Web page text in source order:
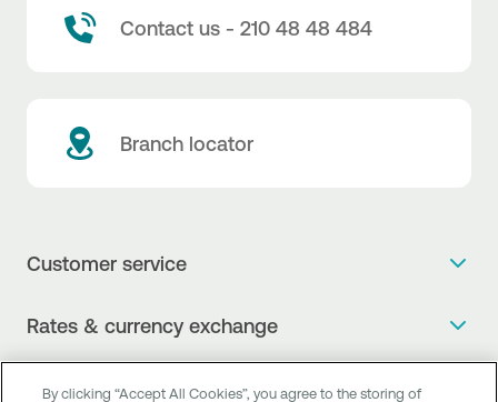
Contact us - 210 48 48 484
Branch locator
Customer service
The new Digital Age in transactions is here!
Rates & currency exchange
NBG Rates / Rates and charges
Useful links
By clicking “Accept All Cookies”, you agree to the storing of